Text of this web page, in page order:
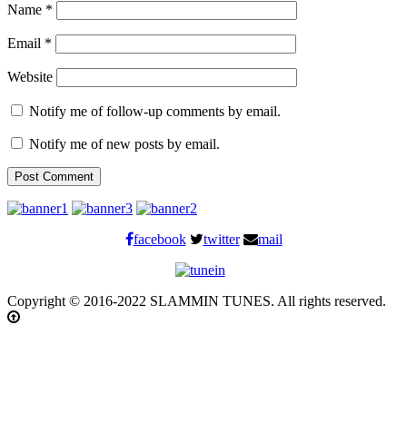
Name *
Email *
Website
Notify me of follow-up comments by email.
Notify me of new posts by email.
facebook twitter mail
Copyright © 2016-2022 SLAMMIN TUNES. All rights reserved.